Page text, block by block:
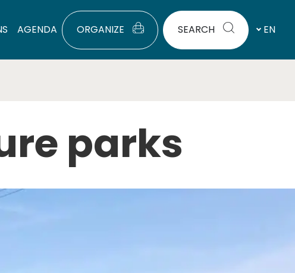
AGENDA ORGANIZE SEARCH EN
parks